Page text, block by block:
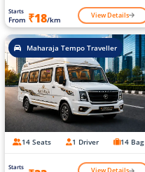
Starts
From ₹18/km View Details
Maharaja Tempo Traveller
14 Seats 1 Driver 14 Bag
Starts